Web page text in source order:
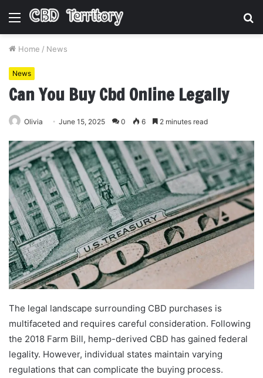
Menu
Home / News
News
Can You Buy Cbd Online Legally
Olivia June 15, 2025 0 6 2 minutes read
The legal landscape surrounding CBD purchases is
multifaceted and requires careful consideration. Following
the 2018 Farm Bill, hemp-derived CBD has gained federal
legality. However, individual states maintain varying
regulations that can complicate the buying process.